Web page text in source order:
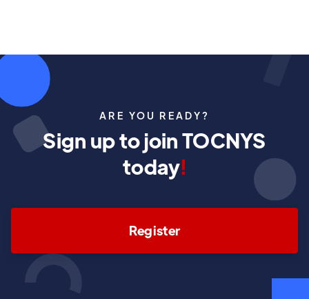
ARE YOU READY?
Sign up to join TOCNYS
today!
Register